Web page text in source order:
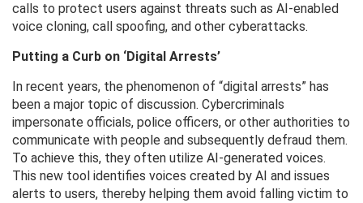
calls to protect users against threats such as AI-enabled
voice cloning, call spoofing, and other cyberattacks.
Putting a Curb on ‘Digital Arrests’
In recent years, the phenomenon of “digital arrests” has
been a major topic of discussion. Cybercriminals
impersonate officials, police officers, or other authorities to
communicate with people and subsequently defraud them.
To achieve this, they often utilize AI-generated voices.
This new tool identifies voices created by AI and issues
alerts to users, thereby helping them avoid falling victim to